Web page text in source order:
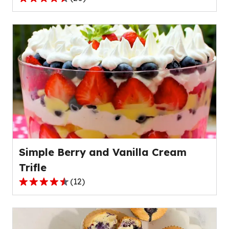
4.3
stars,
average
rating
value
out
of
20
reviews.
Simple Berry and Vanilla Cream
Trifle
4.7
(12)